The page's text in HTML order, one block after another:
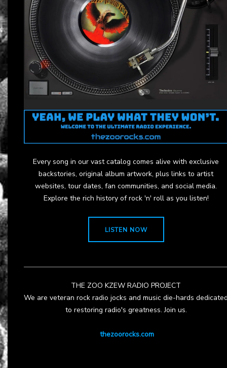
Every song in our vast catalog comes alive with exclusive
backstories, original album artwork, plus links to artist
websites, tour dates, fan communities, and social media.
Explore the rich history of rock 'n' roll as you listen!
LISTEN NOW
THE ZOO KZEW RADIO PROJECT
We are veteran rock radio jocks and music die-hards
to restoring radio's greatness. Join us.
thezoorocks.com